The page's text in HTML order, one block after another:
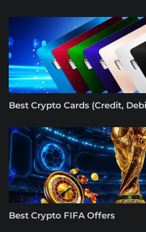
Best Crypto Cards (Credit,
Best Crypto FIFA Offers